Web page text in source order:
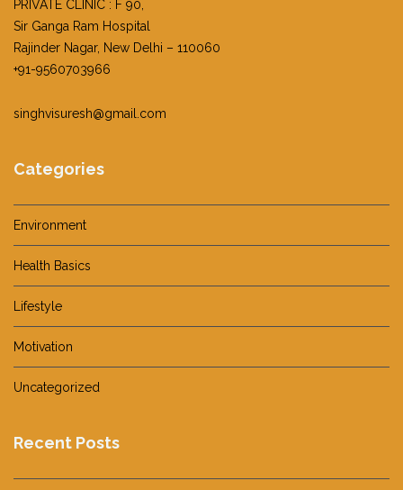
PRIVATE CLINIC : F 90,
Sir Ganga Ram Hospital
Rajinder Nagar, New Delhi – 110060
+91-9560703966
singhvisuresh@gmail.com
Categories
Environment
Health Basics
Lifestyle
Motivation
Uncategorized
Recent Posts